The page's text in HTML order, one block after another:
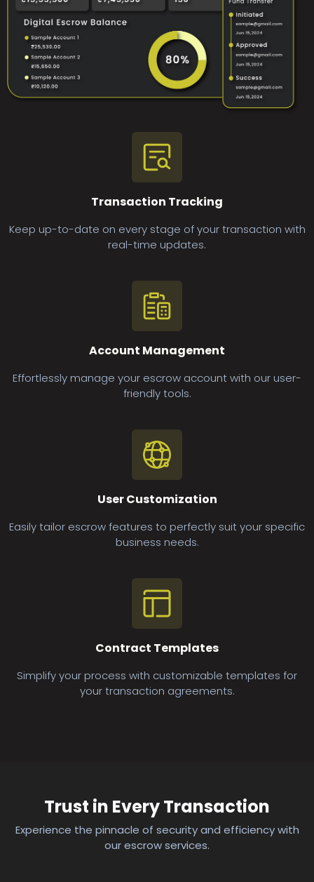
Transaction Tracking
Keep up-to-date on every stage of your transaction with
real-time updates.
Account Management
Effortlessly manage your escrow account with our user-
friendly tools.
User Customization
Easily tailor escrow features to perfectly suit your specific
business needs.
Contract Templates
Simplify your process with customizable templates for
your transaction agreements.
Trust in Every Transaction
Experience the pinnacle of security and efficiency with
our escrow services.